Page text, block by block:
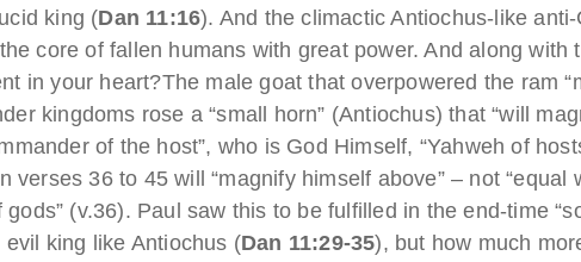
king (Dan 11:16). And the climactic Antiochus-like
core of fallen humans with great power. And along with
in your heart?The male goat that overpowered the ram
kingdoms rose a “small horn” (Antiochus) that “will
of the host”, who is God Himself, “Yahweh of
36 to 45 will “magnify himself above” – not “equal
(v.36). Paul saw this to be fulfilled in the end-time
king like Antiochus (Dan 11:29-35), but how much